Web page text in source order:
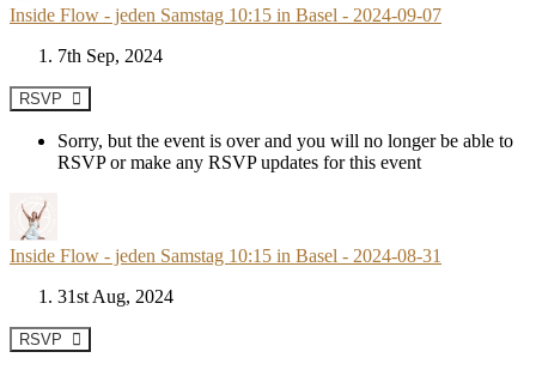
Inside Flow - jeden Samstag 10:15 in Basel - 2024-09-07
7th Sep, 2024
RSVP
Sorry, but the event is over and you will no longer be able to
RSVP or make any RSVP updates for this event
Inside Flow - jeden Samstag 10:15 in Basel - 2024-08-31
31st Aug, 2024
RSVP